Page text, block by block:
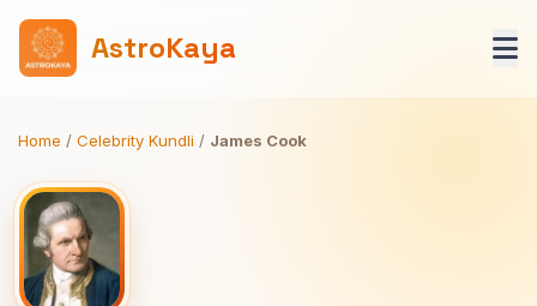
AstroKaya
Home / Celebrity Kundli / James Cook